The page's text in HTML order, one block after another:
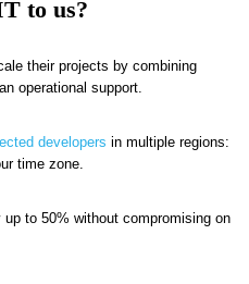
to us?
their projects by combining
operational support.
developers in multiple regions:
time zone.
to 50% without compromising on